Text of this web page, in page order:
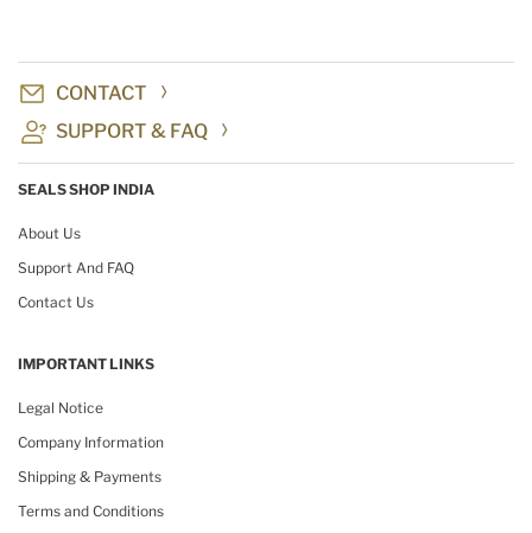
CONTACT
SUPPORT & FAQ
SEALS SHOP INDIA
About Us
Support And FAQ
Contact Us
IMPORTANT LINKS
Legal Notice
Company Information
Shipping & Payments
Terms and Conditions